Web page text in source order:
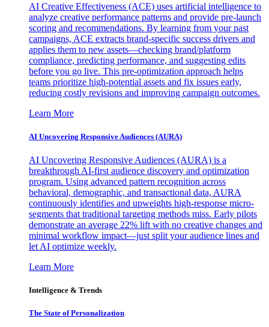
AI Creative Effectiveness (ACE) uses artificial intelligence to
analyze creative performance patterns and provide pre-launch
scoring and recommendations. By learning from your past
campaigns, ACE extracts brand-specific success drivers and
applies them to new assets—checking brand/platform
compliance, predicting performance, and suggesting edits
before you go live. This pre-optimization approach helps
teams prioritize high-potential assets and fix issues early,
reducing costly revisions and improving campaign outcomes.
Learn More
AI Uncovering Responsive Audiences (AURA)
AI Uncovering Responsive Audiences (AURA) is a
breakthrough AI-first audience discovery and optimization
program. Using advanced pattern recognition across
behavioral, demographic, and transactional data, AURA
continuously identifies and upweights high-response micro-
segments that traditional targeting methods miss. Early pilots
demonstrate an average 22% lift with no creative changes and
minimal workflow impact—just split your audience lines and
let AI optimize weekly.
Learn More
Intelligence & Trends
The State of Personalization